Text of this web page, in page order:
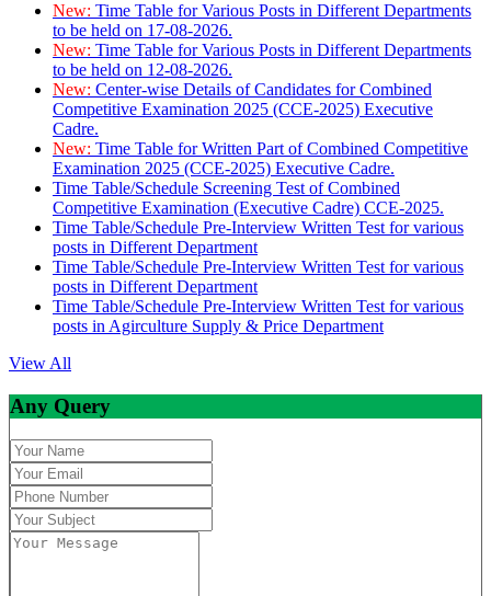
New: Time Table for Various Posts in Different Departments
to be held on 17-08-2026.
New: Time Table for Various Posts in Different Departments
to be held on 12-08-2026.
New: Center-wise Details of Candidates for Combined
Competitive Examination 2025 (CCE-2025) Executive
Cadre.
New: Time Table for Written Part of Combined Competitive
Examination 2025 (CCE-2025) Executive Cadre.
Time Table/Schedule Screening Test of Combined
Competitive Examination (Executive Cadre) CCE-2025.
Time Table/Schedule Pre-Interview Written Test for various
posts in Different Department
Time Table/Schedule Pre-Interview Written Test for various
posts in Different Department
Time Table/Schedule Pre-Interview Written Test for various
posts in Agirculture Supply & Price Department
View All
Any Query